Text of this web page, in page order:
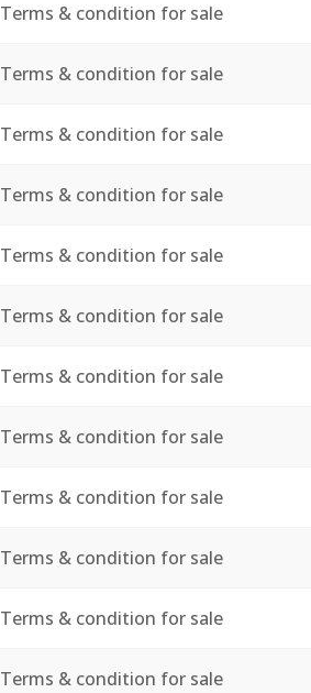
Terms & condition for sale
Terms & condition for sale
Terms & condition for sale
Terms & condition for sale
Terms & condition for sale
Terms & condition for sale
Terms & condition for sale
Terms & condition for sale
Terms & condition for sale
Terms & condition for sale
Terms & condition for sale
Terms & condition for sale